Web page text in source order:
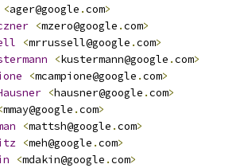
<ager@google .com>
<mzero@google .com>
<mrrussell@google .com>
<kustermann@google .com>
<mcampione@google .com>
<hausner@google .com>
mmay@google .com>
<mattsh@google .com>
<meh@google .com>
<mdakin@google .com>